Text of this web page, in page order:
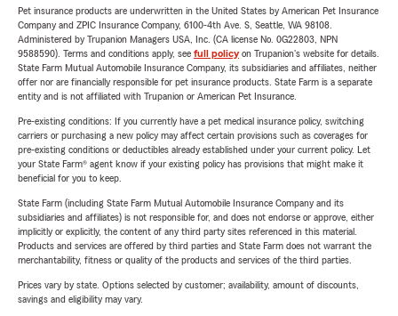
Pet insurance products are underwritten in the United States by American Pet Insurance
Company and ZPIC Insurance Company, 6100-4th Ave. S, Seattle, WA 98108.
Administered by Trupanion Managers USA, Inc. (CA license No. 0G22803, NPN
9588590). Terms and conditions apply, see full policyon Trupanion's website for details.
State Farm Mutual Automobile Insurance Company, its subsidiaries and affiliates, neither
offer nor are financially responsible for pet insurance products. State Farm is a separate
entity and is not affiliated with Trupanion or American Pet Insurance.
Pre-existing conditions: If you currently have a pet medical insurance policy, switching
carriers or purchasing a new policy may affect certain provisions such as coverages for
pre-existing conditions or deductibles already established under your current policy. Let
your State Farm® agent know if your existing policy has provisions that might make it
beneficial for you to keep.
State Farm (including State Farm Mutual Automobile Insurance Company and its
subsidiaries and affiliates) is not responsible for, and does not endorse or approve, either
implicitly or explicitly, the content of any third party sites referenced in this material.
Products and services are offered by third parties and State Farm does not warrant the
merchantability, fitness or quality of the products and services of the third parties.
Prices vary by state. Options selected by customer; availability, amount of discounts,
savings and eligibility may vary.